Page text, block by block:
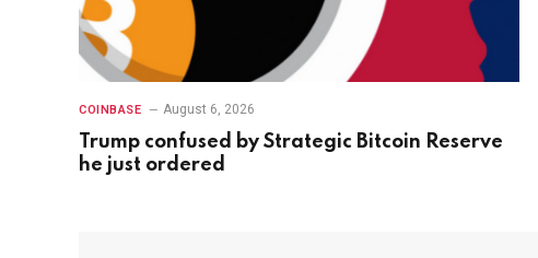
COINBASE August 6, 2026
Trump confused by Strategic Bitcoin Reserve
he just ordered